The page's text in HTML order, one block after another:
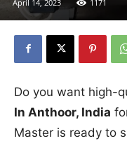
April 14, 2023 1171
Do you want high-
In Anthoor, India
Master is ready to